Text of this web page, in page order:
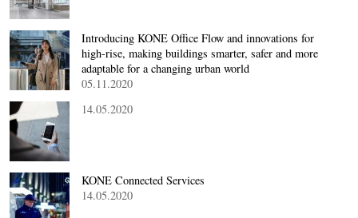
Introducing KONE Office Flow and innovations for
high-rise, making buildings smarter, safer and more
adaptable for a changing urban world
05.11.2020
14.05.2020
KONE Connected Services
14.05.2020